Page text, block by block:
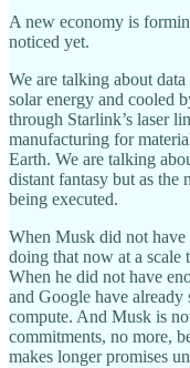
A new economy is
noticed yet.
We are talking about
solar energy and cooled
through Starlink’s laser
manufacturing for
Earth. We are talking
distant fantasy but as the
being executed.
When Musk did not
doing that now at a scale
When he did not have
and Google have already
compute. And Musk is
commitments, no more,
makes longer promises